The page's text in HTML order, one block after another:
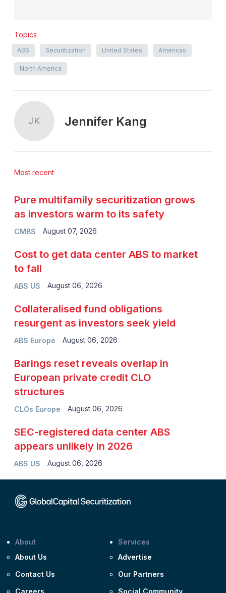
Topics
ABS Securitization United States Americas
North America
JK Jennifer Kang
Most recent
CMBS
Pure multifamily securitization grows
as investors warm to its safety
August 07, 2026
ABS US
Cost to get data center ABS to market
to fall
August 06, 2026
ABS Europe
Collateralised fund obligations
resurgent as investors seek yield
August 06, 2026
CLOs Europe
Barings reset reveals overlap in
European private credit CLO
structures
August 06, 2026
ABS US
SEC-registered data center ABS
appears unlikely in 2026
August 06, 2026
About
About Us
Contact Us
Services
Advertise
Our Partners